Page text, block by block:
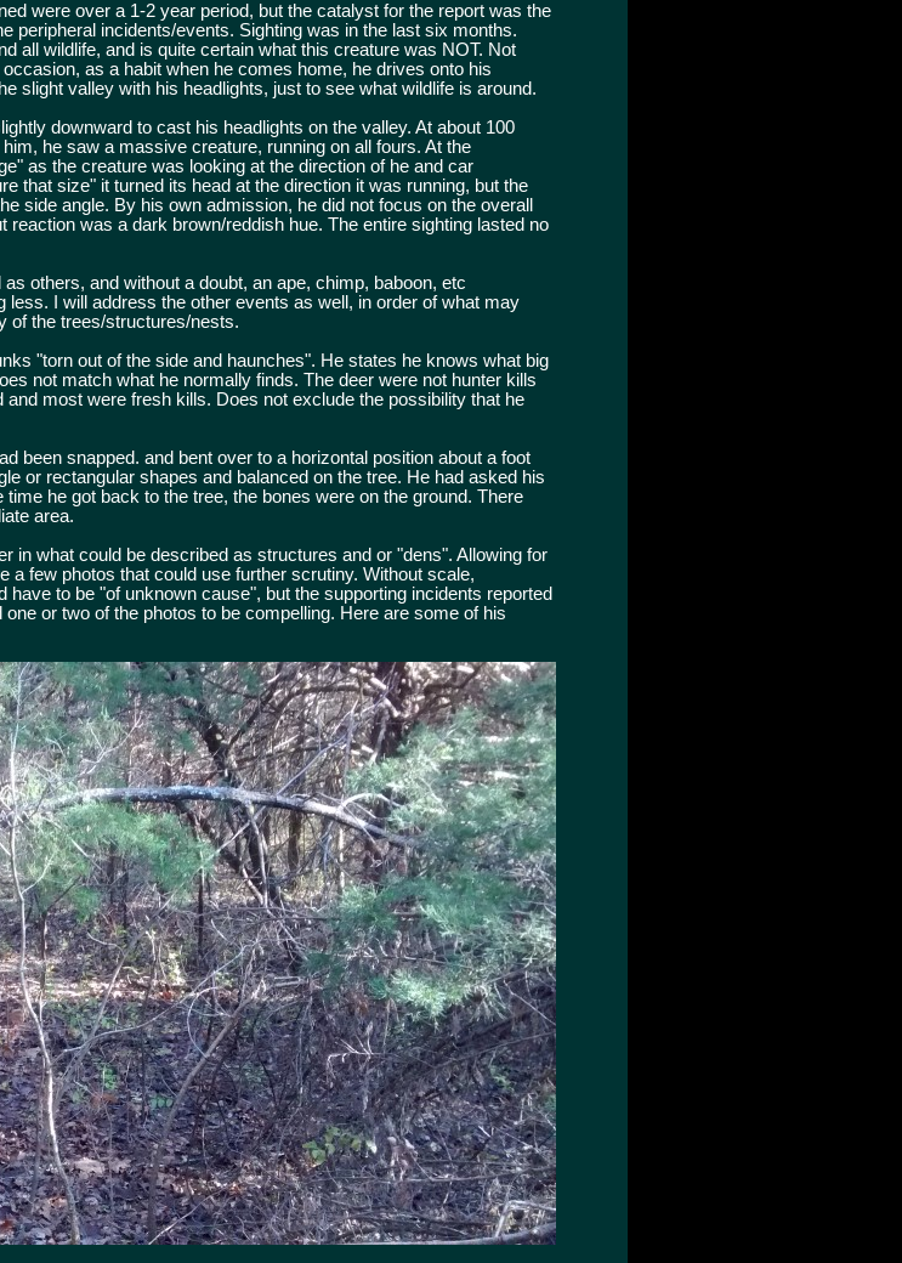
were over a 1-2 year period, but the catalyst for the report was the
peripheral incidents/events. Sighting was in the last six months.
all wildlife, and is quite certain what this creature was NOT. Not
as a habit when he comes home, he drives onto his
slight valley with his headlights, just to see what wildlife is around.
downward to cast his headlights on the valley. At about 100
he saw a massive creature, running on all fours. At the
as the creature was looking at the direction of he and car
that size" it turned its head at the direction it was running, but the
side angle. By his own admission, he did not focus on the overall
was a dark brown/reddish hue. The entire sighting lasted no
others, and without a doubt, an ape, chimp, baboon, etc
I will address the other events as well, in order of what may
of the trees/structures/nests.
"torn out of the side and haunches". He states he knows what big
not match what he normally finds. The deer were not hunter kills
most were fresh kills. Does not exclude the possibility that he
been snapped. and bent over to a horizontal position about a foot
or rectangular shapes and balanced on the tree. He had asked his
he got back to the tree, the bones were on the ground. There
area.
in what could be described as structures and or "dens". Allowing for
a few photos that could use further scrutiny. Without scale,
to be "of unknown cause", but the supporting incidents reported
or two of the photos to be compelling. Here are some of his